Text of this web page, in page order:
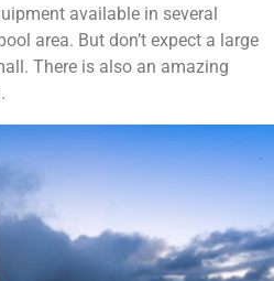
available in several
area. But don’t expect a large
There is also an amazing